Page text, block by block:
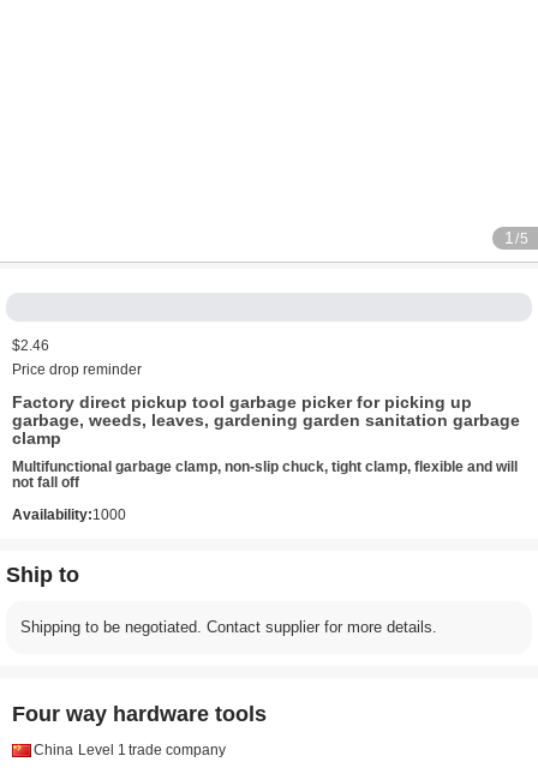
1 /5
$2.46
Price drop reminder
Factory direct pickup tool garbage picker for picking up
garbage, weeds, leaves, gardening garden sanitation garbage
clamp
Multifunctional garbage clamp, non-slip chuck, tight clamp, flexible and will
not fall off
Availability:1000
Ship to
Shipping to be negotiated. Contact supplier for more details.
Four way hardware tools
China Level 1 trade company